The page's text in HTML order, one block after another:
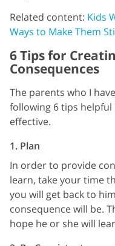
Related content: Kids
Ways to Make Them
6 Tips for
Consequences
The parents who I
following 6 tips
effective.
1. Plan
In order to provide
learn, take your time
you will get back to
consequence will be.
hope he or she will